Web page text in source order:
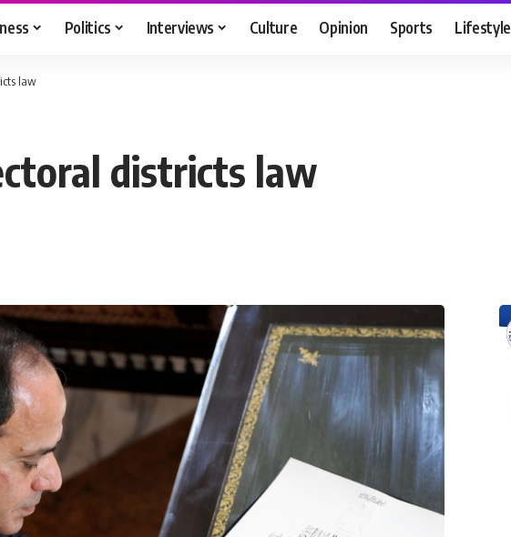
Politics Interviews Culture Opinion Sports Lifestyle
law
districts law